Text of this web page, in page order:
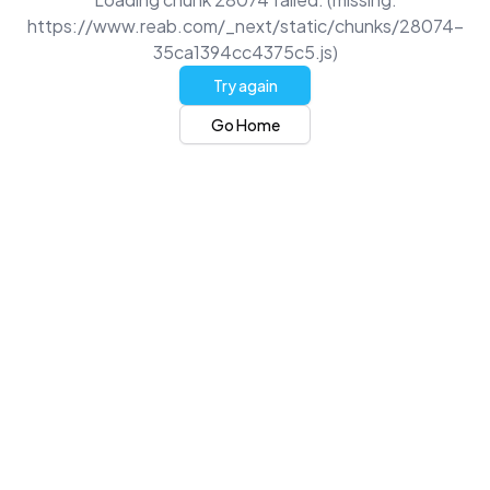
https://www.reab.com/_next/static/chunks/28074-
35ca1394cc4375c5.js)
Try again
Go Home